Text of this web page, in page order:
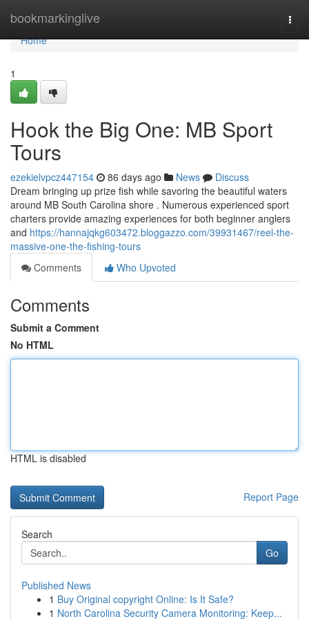
bookmarkinglive
Home
Home
1
Hook the Big One: MB Sport
Tours
ezekielvpcz447154 86 days ago News
Discuss
Dream bringing up prize fish while savoring the beautiful waters
around MB South Carolina shore . Numerous experienced sport
charters provide amazing experiences for both beginner anglers
and https://hannajqkg603472.bloggazzo.com/39931467/reel-the-
massive-one-the-fishing-tours
Comments
Who Upvoted
Comments
Submit a Comment
No HTML
HTML is disabled
Report Page
Search
Go
Published News
1 Buy Original copyright Online: Is It Safe?
1 North Carolina Security Camera Monitoring: Keep...